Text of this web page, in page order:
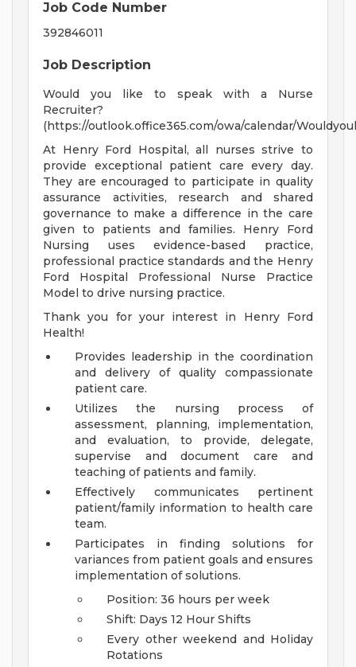
Job Code Number
392846011
Job Description
Would you like to speak with a Nurse
Recruiter?
(https://outlook.office365.com/owa/calendar/
At Henry Ford Hospital, all nurses strive to
provide exceptional patient care every day.
They are encouraged to participate in quality
assurance activities, research and shared
governance to make a difference in the care
given to patients and families. Henry Ford
Nursing uses evidence-based practice,
professional practice standards and the Henry
Ford Hospital Professional Nurse Practice
Model to drive nursing practice.
Thank you for your interest in Henry Ford
Health!
Provides leadership in the coordination
and delivery of quality compassionate
patient care.
Utilizes the nursing process of
assessment, planning, implementation,
and evaluation, to provide, delegate,
supervise and document care and
teaching of patients and family.
Effectively communicates pertinent
patient/family information to health care
team.
Participates in finding solutions for
variances from patient goals and ensures
implementation of solutions.
Position: 36 hours per week
Shift: Days 12 Hour Shifts
Every other weekend and Holiday
Rotations